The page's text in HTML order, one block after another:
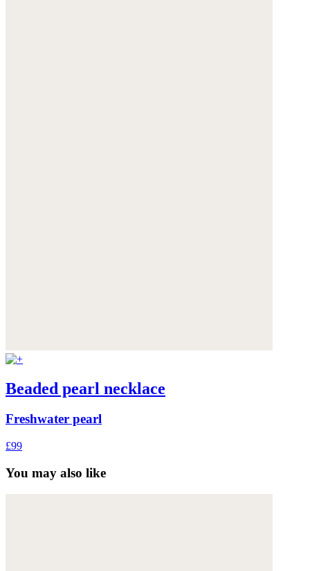
Beaded pearl necklace
Freshwater pearl
£99
You may also like